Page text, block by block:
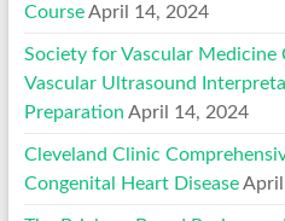
Course April 14, 2024
Society for Vascular Medicine
Vascular Ultrasound
Preparation April 14, 2024
Cleveland Clinic
Congenital Heart Disease